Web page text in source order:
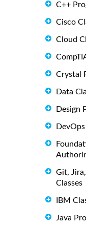
C++
Cisco
Cloud
Crystal
Data
Design
Git,
Classes
IBM
Java